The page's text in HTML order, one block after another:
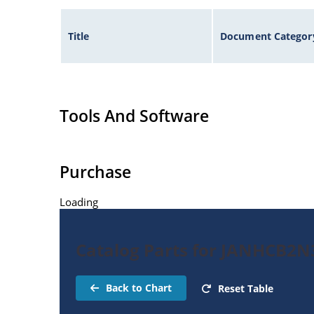
Title Document
Tools And Software
Purchase
Loading
Catalog Parts for
Back to Chart Reset Table